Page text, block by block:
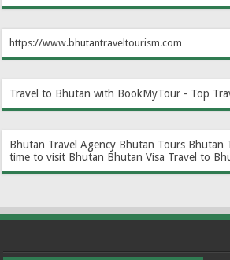
https://www.bhutantraveltourism.com
Travel to Bhutan with BookMyTour - Top
Bhutan Travel Agency Bhutan Tours Bhutan
time to visit Bhutan Bhutan Visa Travel to